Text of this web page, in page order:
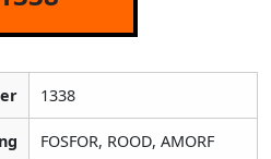
1338
FOSFOR, ROOD, AMORF